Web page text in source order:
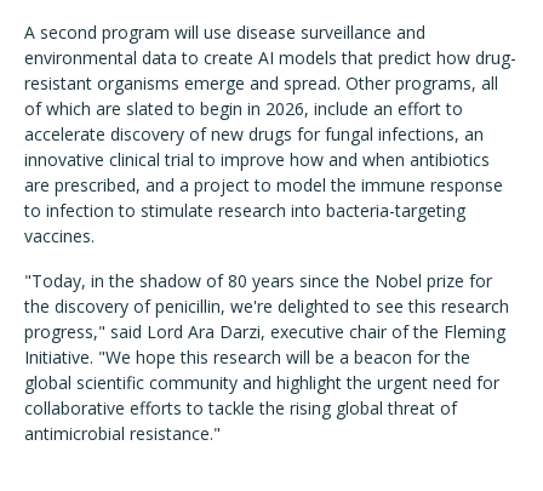
A second program will use disease surveillance and
environmental data to create AI models that predict how drug-
resistant organisms emerge and spread. Other programs, all
of which are slated to begin in 2026, include an effort to
accelerate discovery of new drugs for fungal infections, an
innovative clinical trial to improve how and when antibiotics
are prescribed, and a project to model the immune response
to infection to stimulate research into bacteria-targeting
vaccines.
"Today, in the shadow of 80 years since the Nobel prize for
the discovery of penicillin, we're delighted to see this research
progress," said Lord Ara Darzi, executive chair of the Fleming
Initiative. "We hope this research will be a beacon for the
global scientific community and highlight the urgent need for
collaborative efforts to tackle the rising global threat of
antimicrobial resistance."